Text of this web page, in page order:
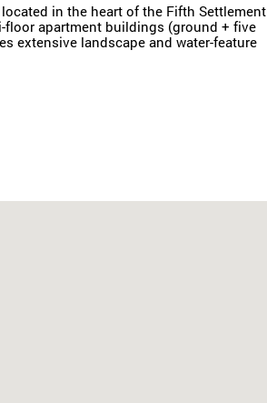
in the heart of the Fifth Settlement
floor apartment buildings (ground + five
extensive landscape and water-feature